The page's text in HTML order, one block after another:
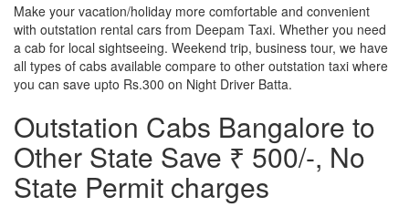
Make your vacation/holiday more comfortable and convenient
with outstation rental cars from Deepam Taxi. Whether you need
a cab for local sightseeing. Weekend trip, business tour, we have
all types of cabs available compare to other outstation taxi where
you can save upto Rs.300 on Night Driver Batta.
Outstation Cabs Bangalore to
Other State Save ₹ 500/-, No
State Permit charges